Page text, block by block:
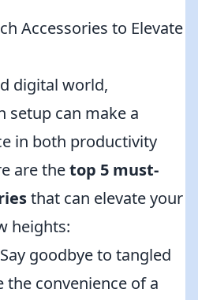
Accessories to Elevate
digital world,
setup can make a
in both productivity
are thetop 5 must-
that can elevate your
heights:
Say goodbye to tangled
the convenience of a